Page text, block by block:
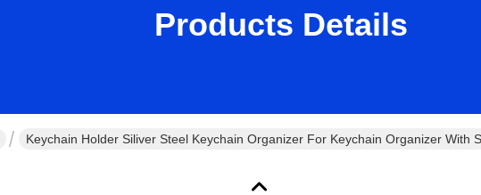
Products Details
Keychain Holder Siliver Steel Keychain Organizer For Keychain Organizer With